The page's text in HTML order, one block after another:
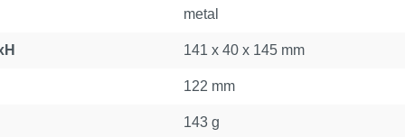
metal
141 x 40 x 145 mm
122 mm
143 g